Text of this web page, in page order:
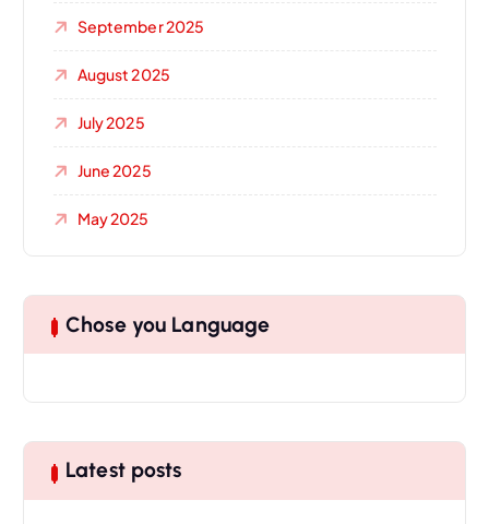
September 2025
August 2025
July 2025
June 2025
May 2025
Chose you Language
Latest posts